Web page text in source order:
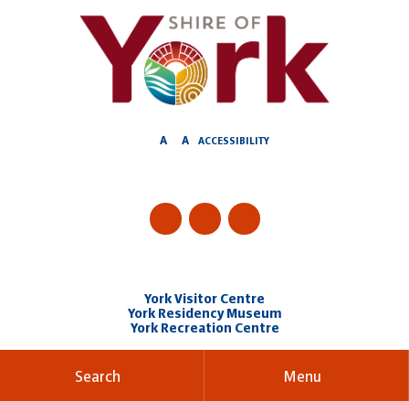
A A ACCESSIBILITY
York Visitor Centre
York Residency Museum
York Recreation Centre
Search Menu